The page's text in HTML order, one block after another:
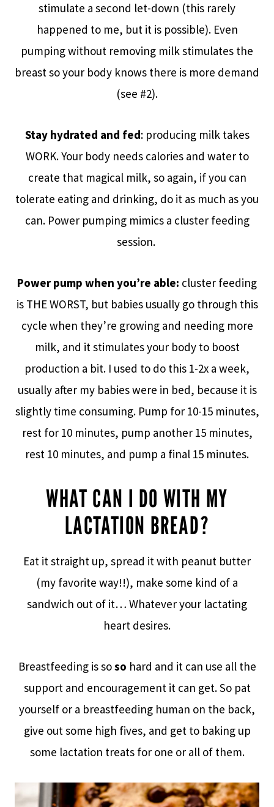
stimulate a second let-down (this rarely
happened to me, but it is possible). Even
pumping without removing milk stimulates the
breast so your body knows there is more demand
(see #2).
Stay hydrated and fed: producing milk takes
WORK. Your body needs calories and water to
create that magical milk, so again, if you can
tolerate eating and drinking, do it as much as you
can. Power pumping mimics a cluster feeding
session.
Power pump when you’re able: cluster feeding
is THE WORST, but babies usually go through this
cycle when they’re growing and needing more
milk, and it stimulates your body to boost
production a bit. I used to do this 1-2x a week,
usually after my babies were in bed, because it is
slightly time consuming. Pump for 10-15 minutes,
rest for 10 minutes, pump another 15 minutes,
rest 10 minutes, and pump a final 15 minutes.
WHAT CAN I DO WITH MY
LACTATION BREAD?
Eat it straight up, spread it with peanut butter
(my favorite way!!), make some kind of a
sandwich out of it… Whatever your lactating
heart desires.
Breastfeeding is soso hard and it can use all the
support and encouragement it can get. So pat
yourself or a breastfeeding human on the back,
give out some high fives, and get to baking up
some lactation treats for one or all of them.